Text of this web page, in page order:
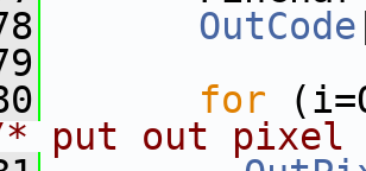
OutCode
for
put out pixel